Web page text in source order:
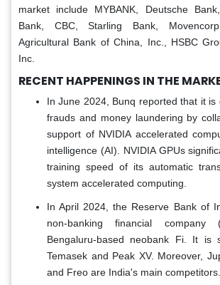
market include MYBANK, Deutsche
Bank, CBC, Starling Bank,
Agricultural Bank of China, Inc., HSBC
Inc.
RECENT HAPPENINGS IN THE
In June 2024, Bunq reported that it is
frauds and money laundering by
support of NVIDIA accelerated
intelligence (AI). NVIDIA GPUs
training speed of its automatic
system accelerated computing.
In April 2024, the Reserve Bank of
non-banking financial
Bengaluru-based neobank Fi. It is
Temasek and Peak XV. Moreover,
and Freo are India's main competitors.